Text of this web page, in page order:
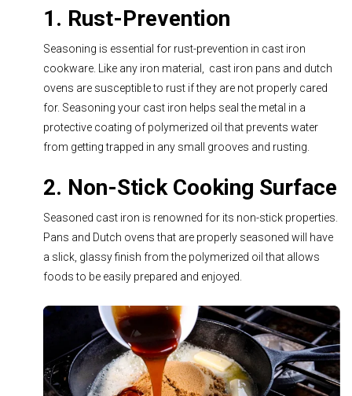
1. Rust-Prevention
Seasoning is essential for rust-prevention in cast iron
cookware. Like any iron material, cast iron pans and dutch
ovens are susceptible to rust if they are not properly cared
for. Seasoning your cast iron helps seal the metal in a
protective coating of polymerized oil that prevents water
from getting trapped in any small grooves and rusting.
2. Non-Stick Cooking Surface
Seasoned cast iron is renowned for its non-stick properties.
Pans and Dutch ovens that are properly seasoned will have
a slick, glassy finish from the polymerized oil that allows
foods to be easily prepared and enjoyed.